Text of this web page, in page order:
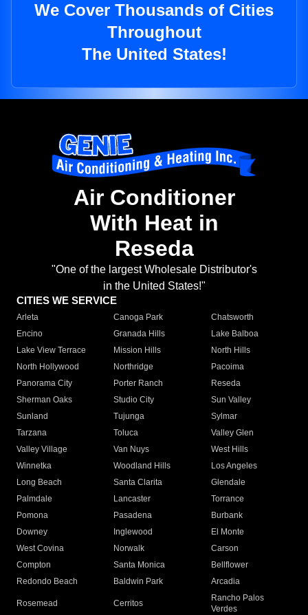
We Cover Thousands of Cities
Throughout
The United States!
Air Conditioner
With Heat in
Reseda
"One of the largest Wholesale Distributor's
in the United States!"
CITIES WE SERVICE
Arleta Canoga Park
Chatsworth
Encino
Granada Hills
Lake Balboa
Lake View Terrace
Mission Hills
North Hills
North Hollywood
Northridge
Pacoima
Panorama City
Porter Ranch
Reseda
Sherman Oaks
Studio City
Sun Valley
Sunland
Tujunga
Sylmar
Tarzana
Toluca
Valley Glen
Valley Village
Van Nuys
West Hills
Winnetka
Woodland Hills
Los Angeles
Long Beach
Santa Clarita
Glendale
Palmdale
Lancaster
Torrance
Pomona
Pasadena
Burbank
Downey
Inglewood
El Monte
West Covina
Norwalk
Carson
Compton
Santa Monica
Bellflower
Redondo Beach
Baldwin Park Arcadia
Rosemead Cerritos
Rancho Palos
Verdes